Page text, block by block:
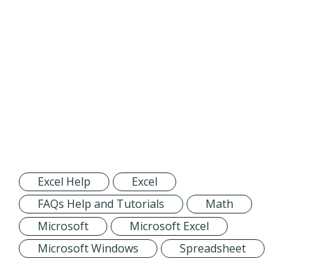
Excel Help
Excel
FAQs Help and Tutorials
Math
Microsoft
Microsoft Excel
Microsoft Windows
Spreadsheet